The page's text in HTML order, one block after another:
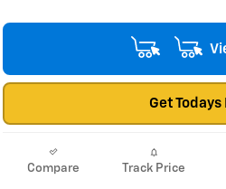
Get Todays
Compare Track Price